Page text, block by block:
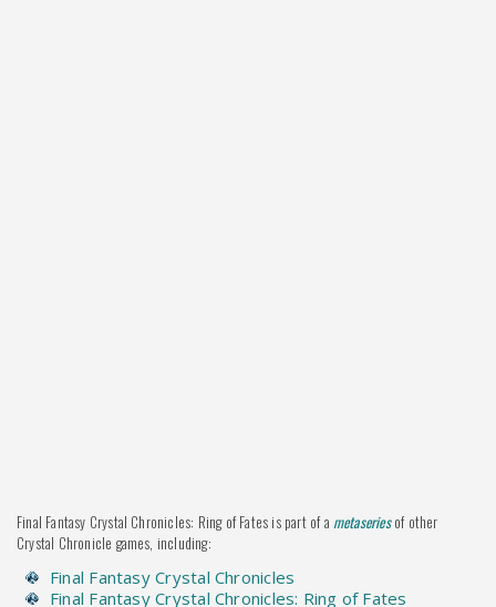
Final Fantasy Crystal Chronicles: Ring of Fates is part of a metaseriesof other
Crystal Chronicle games, including:
Final Fantasy Crystal Chronicles
Final Fantasy Crystal Chronicles: Ring of Fates